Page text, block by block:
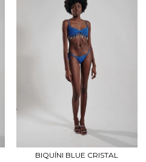
BIQUÍNI BLUE CRISTAL